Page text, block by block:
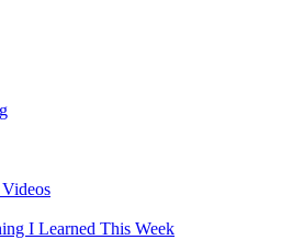
I Learned This Week